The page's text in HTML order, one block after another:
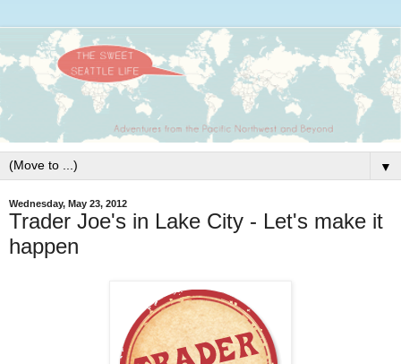
▼
Wednesday, May 23, 2012
Trader Joe's in Lake City - Let's make it
happen